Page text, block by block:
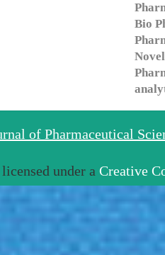
Bio
of Pharmaceutical
under a Creative